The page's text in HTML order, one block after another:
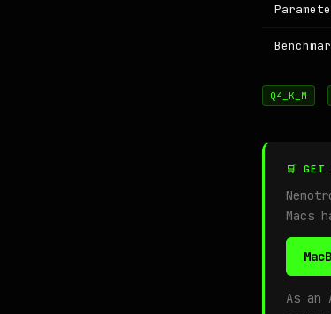
Q4_K_M
🛒 GET
Macs
As an